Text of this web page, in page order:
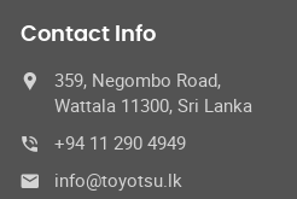
Contact Info
359, Negombo Road,
Wattala 11300, Sri Lanka
+94 11 290 4949
info@toyotsu.lk